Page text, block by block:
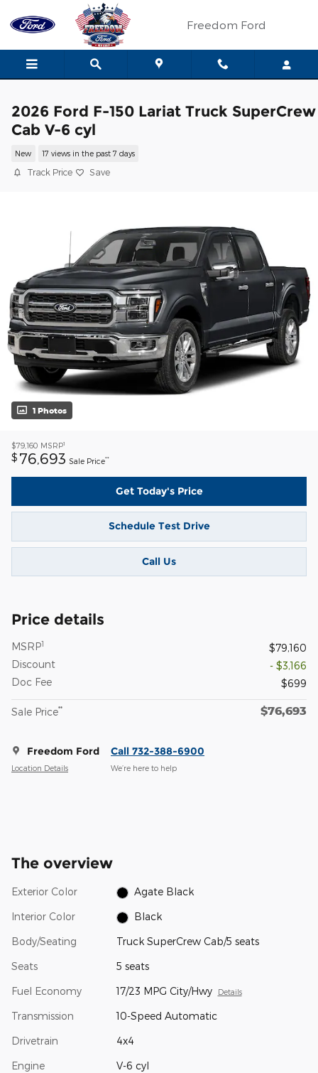
Skip to main content
Freedom Ford
2026 Ford F-150 Lariat Truck SuperCrew
Cab V-6 cyl
New 17 views in the past 7 days
Track Price Save
1 Photos
$79,160 MSRP1
$ 76,693 Sale Price**
Get Today's Price
Schedule Test Drive
Call Us
Price details
MSRP1
$79,160
Discount
- $3,166
Doc Fee
$699
Sale Price** $76,693
Freedom Ford
Location Details
Call 732-388-6900
We’re here to help
The overview
Exterior Color Agate Black
Interior Color Black
Body/Seating Truck SuperCrew Cab/5 seats
Seats 5 seats
Fuel Economy 17/23 MPG City/Hwy Details
Transmission 10-Speed Automatic
Drivetrain 4x4
Engine V-6 cyl